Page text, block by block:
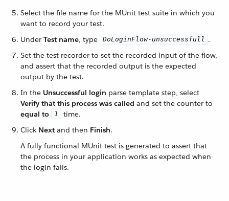
Select the file name for the MUnit test suite in which you
want to record your test.
Under Test name, type DoLoginFlow-unsuccessfull .
Set the test recorder to set the recorded input of the flow,
and assert that the recorded output is the expected
output by the test.
In the Unsuccessful login parse template step, select
Verify that this process was called and set the counter to
equal to
1
time.
Click Next and then Finish.
A fully functional MUnit test is generated to assert that
the process in your application works as expected when
the login fails.